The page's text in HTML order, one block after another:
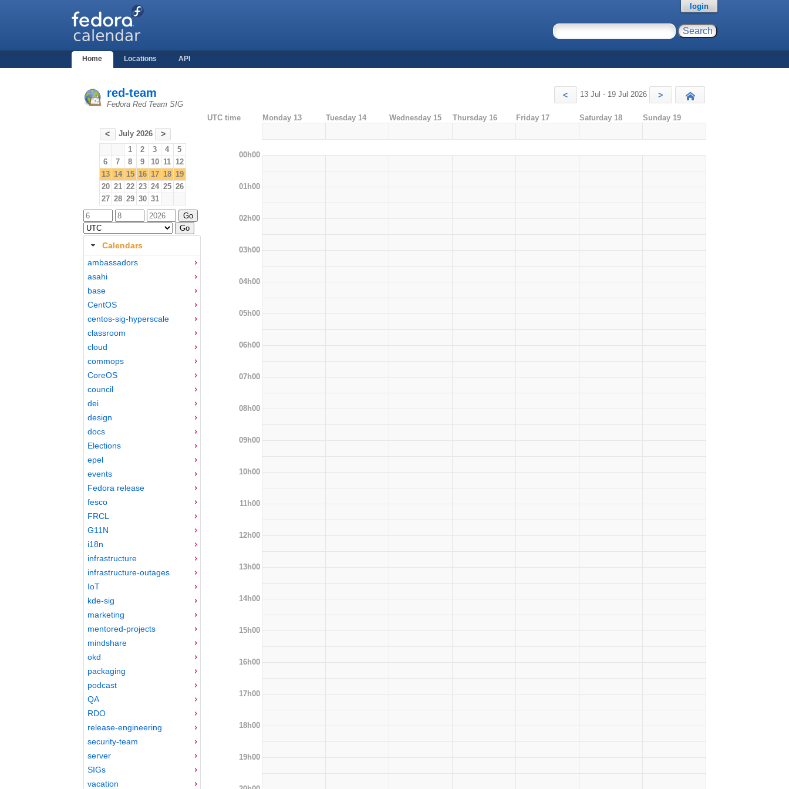
Home Locations API
login
red-team
Fedora Red Team SIG
< 13 Jul - 19 Jul 2026 >
< July 2026 >
1 2 3 4
5
6
7 8 9 10 11 12
13 14 15 16 17 18 19
20 21 22 23 24 25 26
27 28 29 30 31
Calendars
ambassadors
asahi
base
CentOS
centos-sig-hyperscale
classroom
cloud
commops
CoreOS
council
dei
design
docs
Elections
epel
events
Fedora release
fesco
FRCL
G11N
i18n
infrastructure
infrastructure-outages
IoT
kde-sig
marketing
mentored-projects
mindshare
okd
packaging
podcast
QA
RDO
release-engineering
security-team
server
SIGs
vacation
UTC time Monday 13 Tuesday 14 Wednesday 15 Thursday 16 Friday 17 Saturday 18 Sunday 19
00h00
01h00
02h00
03h00
04h00
05h00
06h00
07h00
08h00
09h00
10h00
11h00
12h00
13h00
14h00
15h00
16h00
17h00
18h00
19h00